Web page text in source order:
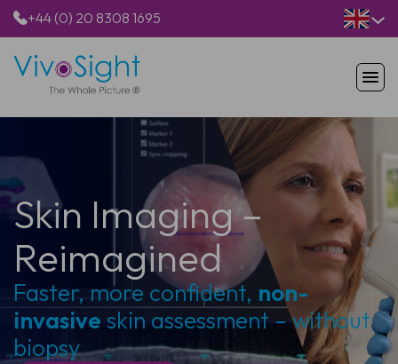
+44 (0) 20 8308 1695
PRODUCTS
APPLICATIONS
PATIENTS
RESOURCES
Skin Imaging –
Reimagined
Faster, more confident, non-
invasive skin assessment – without
biopsy